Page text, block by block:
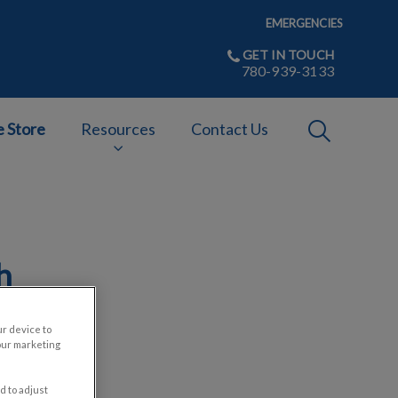
EMERGENCIES
GET IN TOUCH
780-939-3133
Store Resources Contact Us
device to
marketing
to adjust